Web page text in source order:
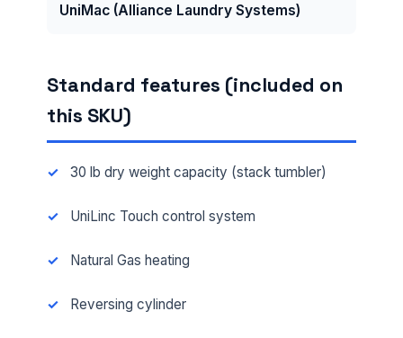
UniMac (Alliance Laundry Systems)
Standard features (included on
this SKU)
30 lb dry weight capacity (stack tumbler)
UniLinc Touch control system
Natural Gas heating
Reversing cylinder